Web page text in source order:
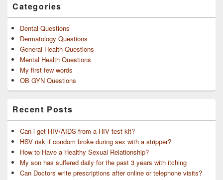
Categories
Dental Questions
Dermatology Questions
General Health Questions
Mental Health Questions
My first few words
OB GYN Questions
Recent Posts
Can i get HIV/AIDS from a HIV test kit?
HSV risk if condom broke during sex with a stripper?
How to Have a Healthy Sexual Relationship?
My son has suffered daily for the past 3 years with itching
Can Doctors write prescriptions after online or telephone visits?